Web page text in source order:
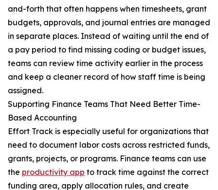
and-forth that often happens when timesheets, grant
budgets, approvals, and journal entries are managed
in separate places. Instead of waiting until the end of
a pay period to find missing coding or budget issues,
teams can review time activity earlier in the process
and keep a cleaner record of how staff time is being
assigned.
Supporting Finance Teams That Need Better Time-
Based Accounting
Effort Track is especially useful for organizations that
need to document labor costs across restricted funds,
grants, projects, or programs. Finance teams can use
the productivity app to track time against the correct
funding area, apply allocation rules, and create